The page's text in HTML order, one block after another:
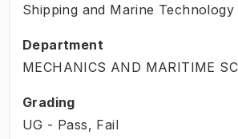
Shipping and Marine Technology
Department
MECHANICS AND MARITIME
Grading
UG - Pass, Fail